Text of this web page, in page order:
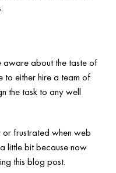
about the taste of
to either hire a team of
the task to any well
frustrated when web
little bit because now
this blog post.